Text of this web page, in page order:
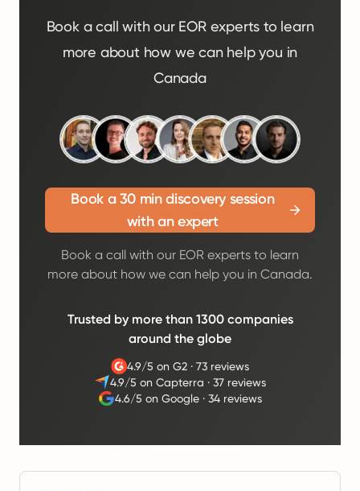
Book a call with our EOR experts to learn
more about how we can help you in
Canada
Book a 30 min discovery session
with an expert
Book a call with our EOR experts to learn
more about how we can help you in Canada.
Trusted by more than 1300 companies
around the globe
4.9/5 on G2 ·73 reviews
4.9/5 on Capterra ·37 reviews
4.6/5 on Google· 34 reviews